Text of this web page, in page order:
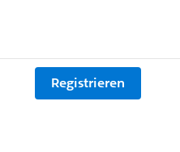
Registrieren